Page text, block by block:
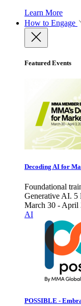
Learn More
How to Engage
Featured Events
Decoding AI for
Foundational
Generative AI. 5
March 30 - April
AI
POSSIBLE -